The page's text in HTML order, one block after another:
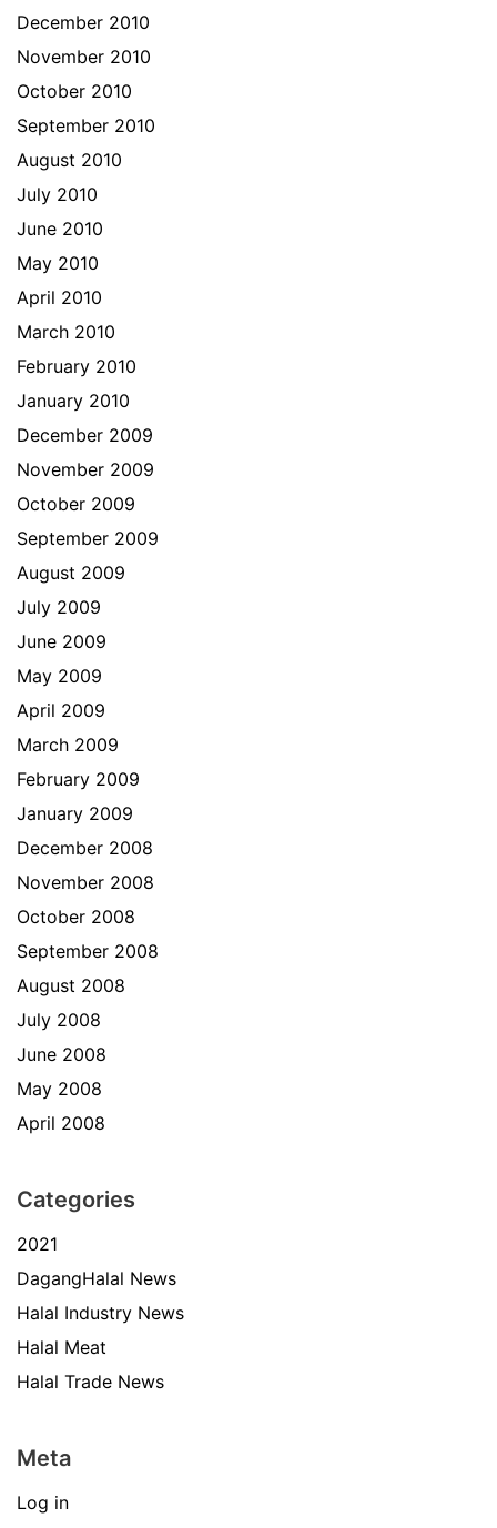
December 2010
November 2010
October 2010
September 2010
August 2010
July 2010
June 2010
May 2010
April 2010
March 2010
February 2010
January 2010
December 2009
November 2009
October 2009
September 2009
August 2009
July 2009
June 2009
May 2009
April 2009
March 2009
February 2009
January 2009
December 2008
November 2008
October 2008
September 2008
August 2008
July 2008
June 2008
May 2008
April 2008
Categories
2021
DagangHalal News
Halal Industry News
Halal Meat
Halal Trade News
Meta
Log in